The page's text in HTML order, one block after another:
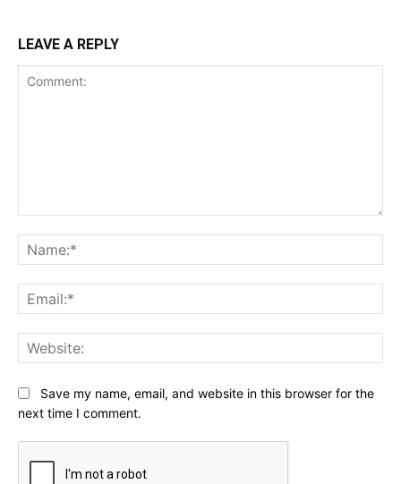
LEAVE A REPLY
Save my name, email, and website in this browser for the
next time I comment.